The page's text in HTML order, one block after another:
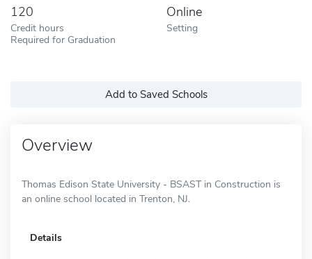
120
Credit hours
Required for Graduation
Online
Setting
Add to Saved Schools
Overview
Thomas Edison State University - BSAST in Construction is
an online school located in Trenton, NJ.
Details